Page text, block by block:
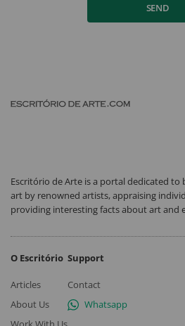
SEND
Escritório de Arte is a portal dedicated to
art by renowned artists, appraising
providing interesting facts about art and
O Escritório
Articles
About Us
Support
Contact
Whatsapp